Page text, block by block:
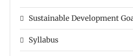
Sustainable Development
Syllabus